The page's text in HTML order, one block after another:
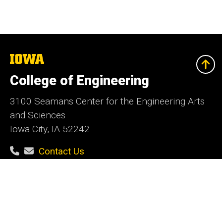
The
University
of
Iowa
College of Engineering
3100 Seamans Center for the Engineering Arts
and Sciences
Iowa City, IA 52242
Contact Us